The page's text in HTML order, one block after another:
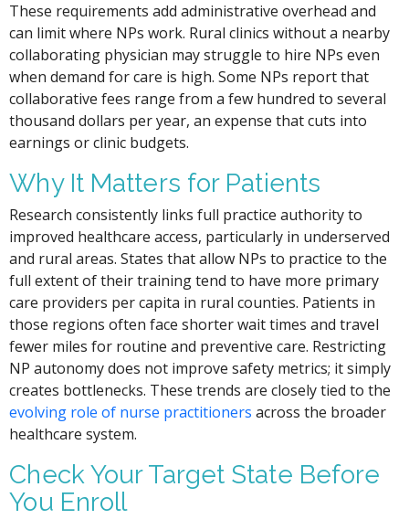
These requirements add administrative overhead and
can limit where NPs work. Rural clinics without a nearby
collaborating physician may struggle to hire NPs even
when demand for care is high. Some NPs report that
collaborative fees range from a few hundred to several
thousand dollars per year, an expense that cuts into
earnings or clinic budgets.
Why It Matters for Patients
Research consistently links full practice authority to
improved healthcare access, particularly in underserved
and rural areas. States that allow NPs to practice to the
full extent of their training tend to have more primary
care providers per capita in rural counties. Patients in
those regions often face shorter wait times and travel
fewer miles for routine and preventive care. Restricting
NP autonomy does not improve safety metrics; it simply
creates bottlenecks. These trends are closely tied to the
evolving role of nurse practitioners across the broader
healthcare system.
Check Your Target State Before
You Enroll